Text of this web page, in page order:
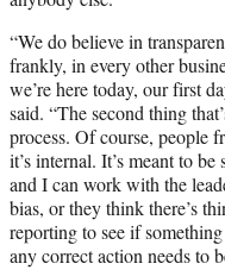
“We do believe in
frankly, in every other
we’re here today, our first
said. “The second thing
process. Of course, people
it’s internal. It’s meant to
and I can work with the
bias, or they think there’s
reporting to see if
any correct action needs to